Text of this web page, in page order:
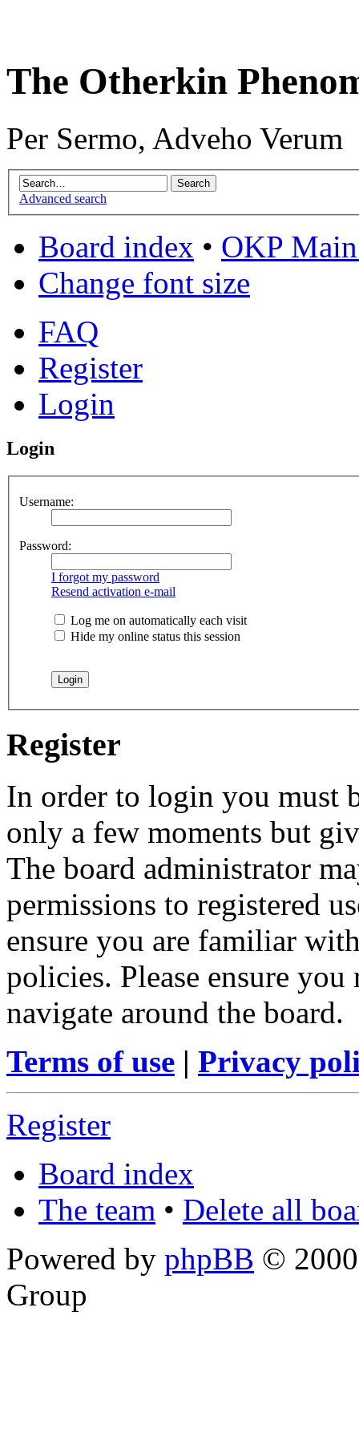
The Otherkin
Per Sermo, Adveho Verum
Advanced search
Board index • OKP
Change font size
FAQ
Register
Login
Login
Username:
Password:
I forgot my password
Resend activation e-mail
Log me on automatically each visit
Hide my online status this session
Register
In order to login you must
only a few moments but
The board administrator
permissions to registered
ensure you are familiar
policies. Please ensure
navigate around the board.
Terms of use | Privacy
Register
Board index
The team • Delete all
Powered by phpBB ©
Group